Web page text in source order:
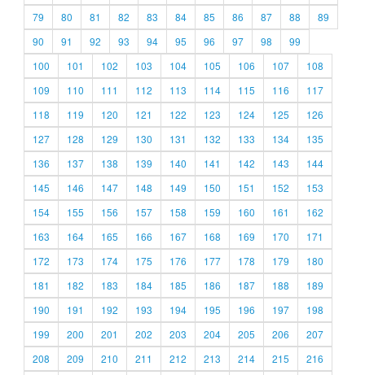
79
80 81 82 83 84 85 86 87 88
89
90
91 92 93 94 95 96 97 98
99
100
101 102 103 104 105 106 107
108
109
110 111 112 113 114 115 116
117
118
119 120 121 122 123 124 125
126
127
128 129 130 131 132 133 134
135
136
137 138 139 140 141 142 143
144
145
146 147 148 149 150 151 152
153
154
155 156 157 158 159 160 161
162
163
164 165 166 167 168 169 170
171
172
173 174 175 176 177 178 179
180
181
182 183 184 185 186 187 188
189
190
191 192 193 194 195 196 197
198
199
200 201 202 203 204 205 206
207
208
209 210 211 212 213 214 215
216